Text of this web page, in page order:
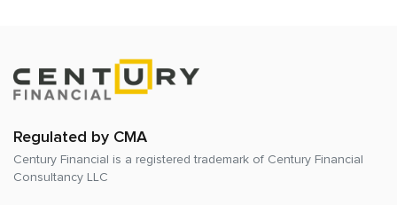
Regulated by CMA
Century Financial is a registered trademark of Century Financial
Consultancy LLC